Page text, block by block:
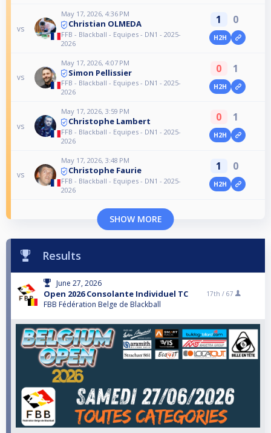
vs
May 17, 2026, 4:36 PM
Christian OLMEDA
FFB - Blackball - Equipes - DN1 - 2025-
2026
1 0
H2H
vs
May 17, 2026, 4:07 PM
Simon Pellissier
FFB - Blackball - Equipes - DN1 - 2025-
2026
0 1
H2H
vs
May 17, 2026, 3:59 PM
Christophe Lambert
FFB - Blackball - Equipes - DN1 - 2025-
2026
0 1
H2H
vs
May 17, 2026, 3:48 PM
Christophe Faurie
FFB - Blackball - Equipes - DN1 - 2025-
2026
1 0
H2H
SHOW MORE
Results
June 27, 2026
Open 2026 Consolante Individuel TC
FBB Fédération Belge de Blackball
17th / 67